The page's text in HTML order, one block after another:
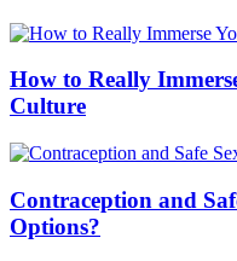
How to Really
Culture
Contraception and
Options?